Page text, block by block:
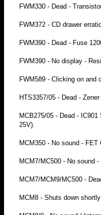
FWM330 - Dead -
FWM372 - CD drawer
FWM390 - Dead - Fuse
FWM390 - No display -
FWM589 - Clicking on and
HTS3357/05 - Dead -
MCB275/05 - Dead -
25V).
MCM350 - No sound - FET
MCM7/MC500 - No sound
MCM7/MCM9/MC500 -
MCM8 - Shuts down